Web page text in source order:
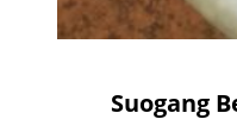
Suogang